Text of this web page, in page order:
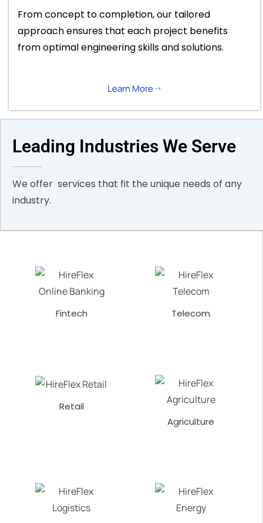
From concept to completion, our tailored
approach ensures that each project benefits
from optimal engineering skills and solutions.
Learn More
Leading Industries We Serve
We offer services that fit the unique needs of any
industry.
Fintech Telecom
Retail
Agriculture